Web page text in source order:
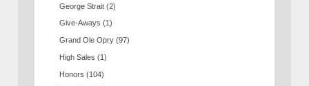
George Strait (2)
Give-Aways (1)
Grand Ole Opry (97)
High Sales (1)
Honors (104)